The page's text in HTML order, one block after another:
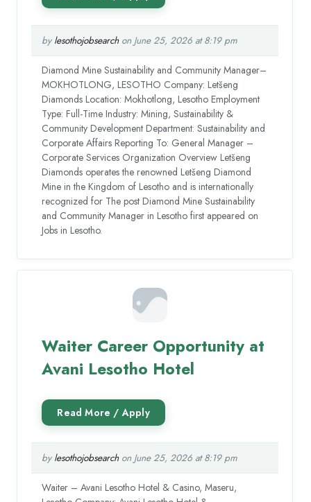
by lesothojobsearchon June 25, 2026 at 8:19 pm
Diamond Mine Sustainability and Community Manager–
MOKHOTLONG, LESOTHO Company: Letšeng
Diamonds Location: Mokhotlong, Lesotho Employment
Type: Full-Time Industry: Mining, Sustainability &
Community Development Department: Sustainability and
Corporate Affairs Reporting To: General Manager –
Corporate Services Organization Overview Letšeng
Diamonds operates the renowned Letšeng Diamond
Mine in the Kingdom of Lesotho and is internationally
recognized for The post Diamond Mine Sustainability
and Community Manager in Lesotho first appeared on
Jobs in Lesotho.
Waiter Career Opportunity at
Avani Lesotho Hotel
by lesothojobsearchon June 25, 2026 at 8:19 pm
Waiter – Avani Lesotho Hotel & Casino, Maseru,